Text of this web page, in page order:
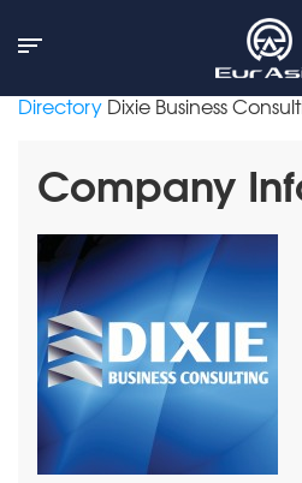
Directory Dixie Business
Company